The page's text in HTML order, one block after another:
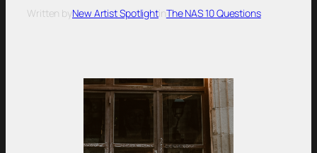
Written byNew Artist SpotlightinThe NAS 10 Questions